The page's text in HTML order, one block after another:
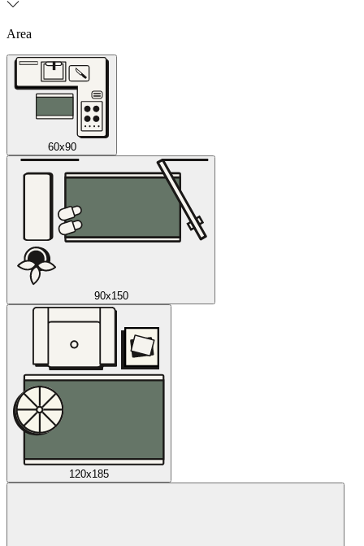
Area
60x90
90x150
120x185